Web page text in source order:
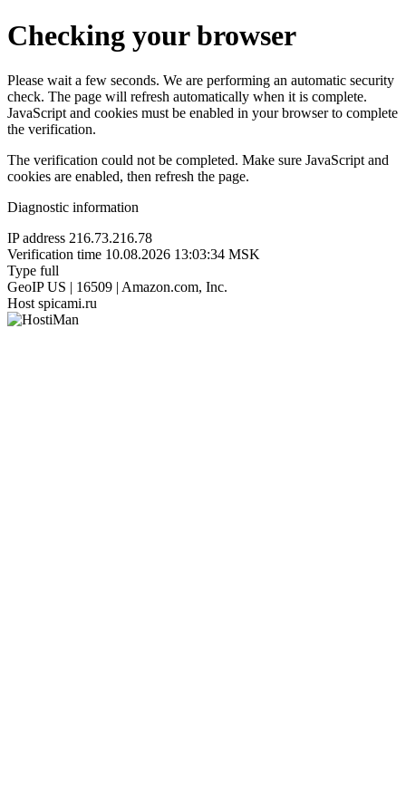
Checking your browser
Please wait a few seconds. We are performing an automatic security
check. The page will refresh automatically when it is complete.
JavaScript and cookies must be enabled in your browser to complete
the verification.
The verification could not be completed. Make sure JavaScript and
cookies are enabled, then refresh the page.
Diagnostic information
IP address 216.73.216.78
Verification time 10.08.2026 13:03:34 MSK
Type full
GeoIP US | 16509 | Amazon.com, Inc.
Host spicami.ru